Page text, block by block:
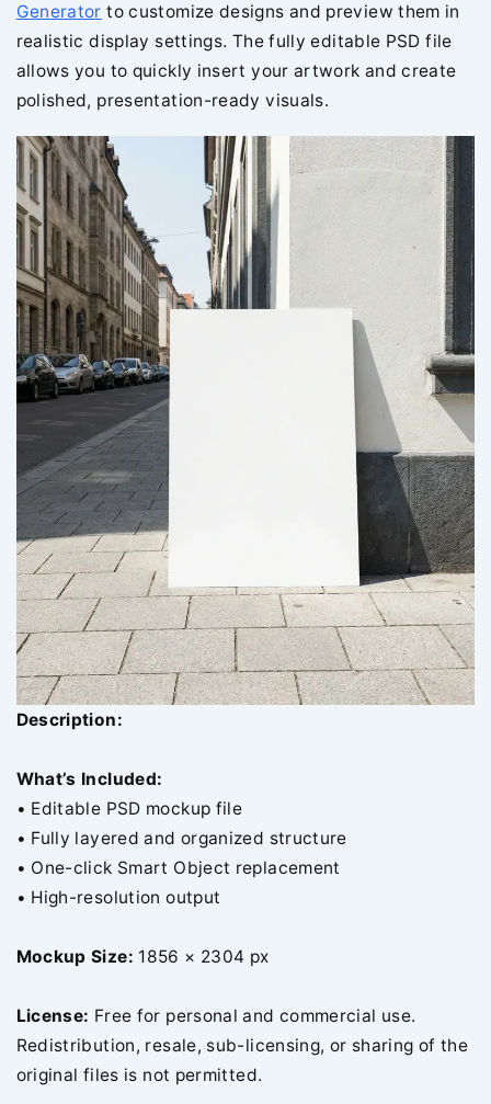
Generator to customize designs and preview them in
realistic display settings. The fully editable PSD file
allows you to quickly insert your artwork and create
polished, presentation-ready visuals.
Description:
What’s Included:
• Editable PSD mockup file
• Fully layered and organized structure
• One-click Smart Object replacement
• High-resolution output
Mockup Size: 1856 × 2304 px
License: Free for personal and commercial use.
Redistribution, resale, sub-licensing, or sharing of the
original files is not permitted.